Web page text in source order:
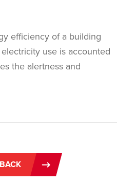
efficiency of a building
use is accounted
the alertness and